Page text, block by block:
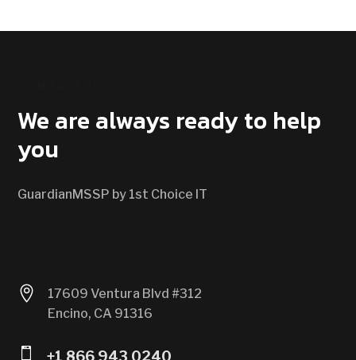
We are always ready to help
you
GuardianMSSP by 1st Choice IT

17609 Ventura Blvd #312
Encino, CA 91316
 +1 866 943 0240